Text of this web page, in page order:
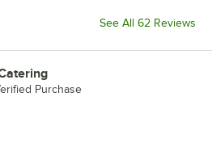
See All 62 Reviews
Purchase